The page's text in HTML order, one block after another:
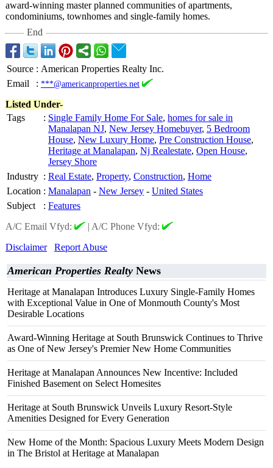
award-winning master planned communities of apartments,
condominiums, townhomes and single-family homes.
End
Source : American Properties Realty Inc.
Email
: ***@americanproperties.net
Listed Under-
Tags
: Single Family Home For Sale, homes for sale in
Manalapan NJ, New Jersey Homebuyer, 5 Bedroom
House, New Luxury Home, Pre Construction House,
Heritage at Manalapan, Nj Realestate, Open House,
Jersey Shore
Industry : Real Estate, Property, Construction, Home
Location : Manalapan - New Jersey - United States
Subject
: Features
A/C Email Vfyd:
| A/C Phone Vfyd:
Disclaimer
Report Abuse
American Properties Realty News
Heritage at Manalapan Introduces Luxury Single-Family Homes
with Exceptional Value in One of Monmouth County's Most
Desirable Locations
Award-Winning Heritage at South Brunswick Continues to Thrive
as One of New Jersey's Premier New Home Communities
Heritage at Manalapan Announces New Incentive: Included
Finished Basement on Select Homesites
Heritage at South Brunswick Unveils Luxury Resort-Style
Amenities Designed for Every Generation
New Home of the Month: Spacious Luxury Meets Modern Design
in The Bristol at Heritage at Manalapan